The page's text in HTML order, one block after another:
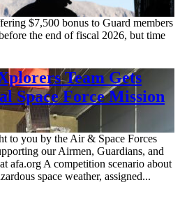
$7,500 bonus to Guard members
the end of fiscal 2026, but time
Team Gets
Space Force Mission
to you by the Air & Space Forces
our Airmen, Guardians, and
afa.org A competition scenario about
space weather, assigned...